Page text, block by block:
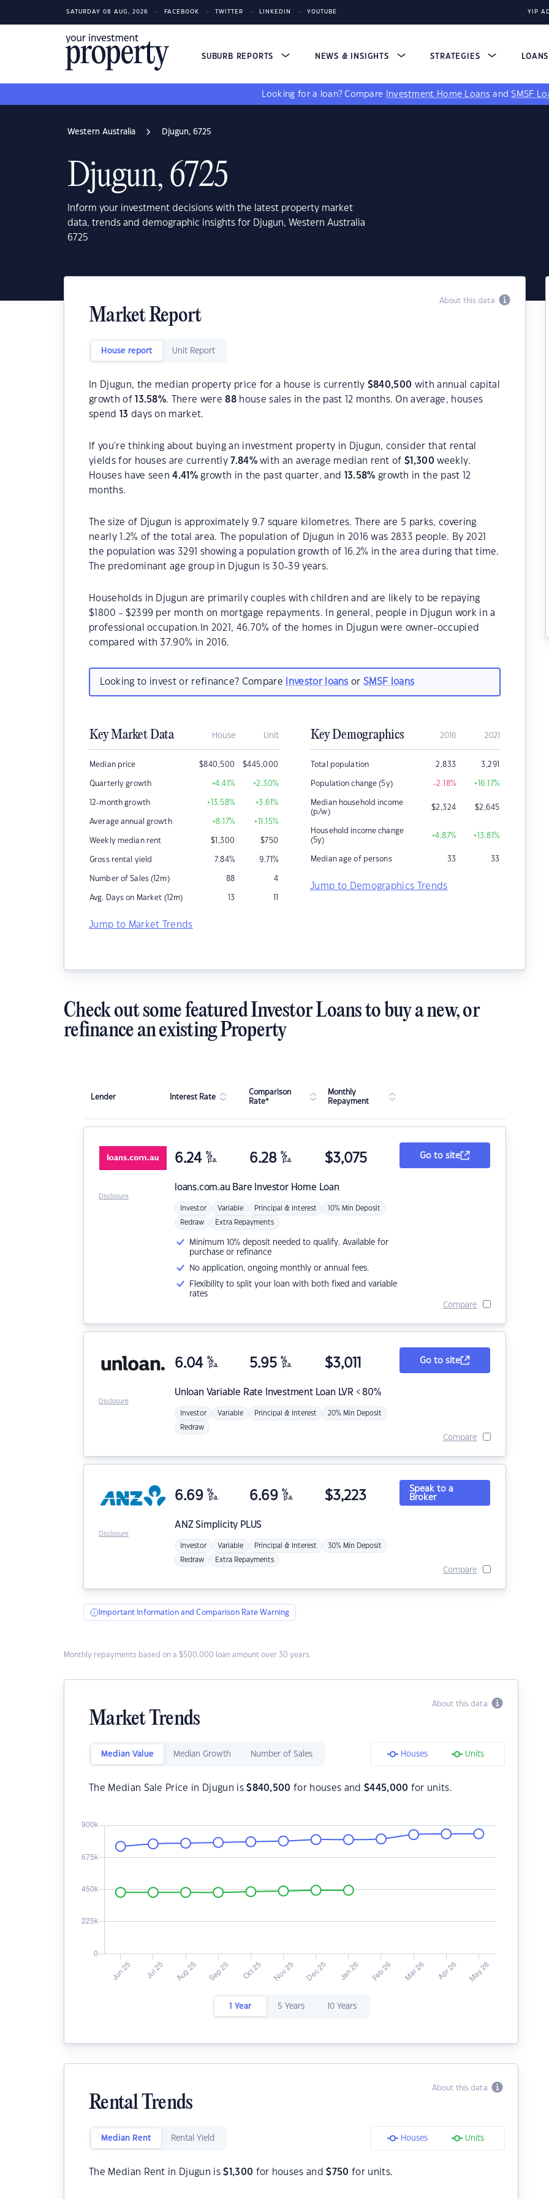
SATURDAY 08 AUG, 2026 FACEBOOK TWITTER LINKEDIN YOUTUBE YIP
SUBURB REPORTS NEWS & INSIGHTS STRATEGIES LOANS
Looking for a loan? Compare Investment Home Loans andSMSF
Western Australia Djugun, 6725
Djugun, 6725
Inform your investment decisions with the latest property market
data, trends and demographic insights for Djugun, Western Australia
6725
About this data
Market Report
House report Unit Report
In Djugun, the median property price for a house is currently $840,500 with annual capital
growth of
13.58%. There were88house sales in the past 12 months. On average, houses
spend
13 days on market.
If you're thinking about buying an investment property in Djugun, consider that rental
yields for houses are currently 7.84%with an average median rent of$ 1,300 weekly.
Houses have seen4.41 % growth in the past quarter, and 13.58% growth in the past 12
months.
The size of Djugun is approximately 9.7 square kilometres. There are 5 parks, covering
nearly 1.2% of the total area. The population of Djugun in 2016 was 2833 people. By 2021
the population was 3291 showing a population growth of 16.2% in the area during that time.
The predominant age group in Djugun is 30-39 years.
Households in Djugun are primarily couples with children and are likely to be repaying
$1800 - $2399 per month on mortgage repayments. In general, people in Djugun work in a
professional occupation.In 2021, 46.70% of the homes in Djugun were owner-occupied
compared with 37.90% in 2016.
Looking to invest or refinance? Compare investor loans orSMSF loans
Key Market Data House Unit
Median price $840,500 $445,000
Quarterly growth +4.41% +2.30%
12-month growth +13.58% +3.61%
Average annual growth +8.17% +11.15%
Weekly median rent $1,300 $750
Gross rental yield 7.84% 9.71%
Number of Sales (12m) 88 4
Avg. Days on Market (12m) 13 11
Jump to Market Trends
Key Demographics 2016 2021
Total population 2,833 3,291
Population change (5y) -2.18% +16.17%
Median household income
(p/w)
$2,324 $2,645
Household income change
(5y)
+4.87% +13.81%
Median age of persons 33 33
Jump to Demographics Trends
Check out some featured Investor Loans to buy a new, or
refinance an existing Property
Lender Interest Rate
Comparison
Rate*
Monthly
Repayment
loans.com.au Bare Investor Home Loan
6.24 %
p.a. 6.28 %
p.a. $3,075
Investor Variable Principal & Interest 10% Min Deposit
Redraw Extra Repayments
Minimum 10% deposit needed to qualify. Available for
purchase or refinance
No application, ongoing monthly or annual fees.
Flexibility to split your loan with both fixed and variable
rates
Go to site
Compare
Disclosure
Unloan Variable Rate Investment Loan LVR < 80%
6.04 %
p.a. 5.95 %
p.a. $3,011
Investor Variable Principal & Interest 20% Min Deposit
Redraw
Go to site
Compare
Disclosure
ANZSimplicity PLUS
6.69 %
p.a. 6.69 %
p.a. $3,223
Investor Variable Principal & Interest 30% Min Deposit
Redraw Extra Repayments
Speak to a
Broker
Compare
Disclosure
Important Information and Comparison Rate Warning
Monthly repayments based on a $500,000 loan amount over 30 years.
About this data
Market Trends
Median Value Median Growth Number of Sales Houses Units
The Median Sale Price in Djugun is$840,500 for houses and $445,000 for units.
1 Year 5 Years 10 Years
About this data
Rental Trends
Median Rent Rental Yield Houses Units
The Median Rent in Djugun is$ 1,300 for houses and$750 for units.